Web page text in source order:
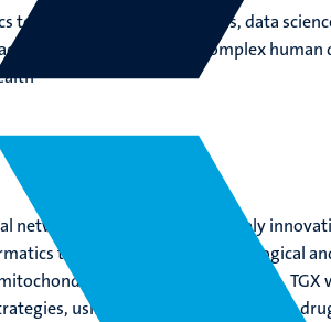
technologies, cellular models, data
prevent and treat complex human
networks that develop and apply
tools to unravel the toxicological
and muscular diseases. TGX
using nutrition, supplements,